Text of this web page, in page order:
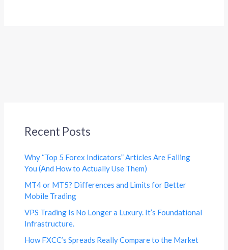
Recent Posts
Why “Top 5 Forex Indicators” Articles Are Failing
You (And How to Actually Use Them)
MT4 or MT5? Differences and Limits for Better
Mobile Trading
VPS Trading Is No Longer a Luxury. It’s Foundational
Infrastructure.
How FXCC’s Spreads Really Compare to the Market